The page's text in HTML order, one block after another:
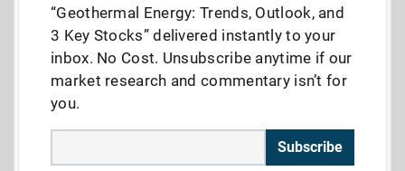
“Geothermal Energy: Trends, Outlook, and
3 Key Stocks” delivered instantly to your
inbox. No Cost. Unsubscribe anytime if our
market research and commentary isn’t for
you.
Subscribe